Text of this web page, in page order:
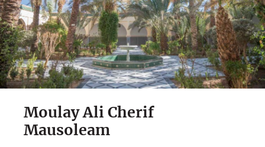
Moulay Ali Cherif
Mausoleam